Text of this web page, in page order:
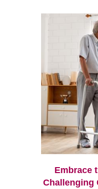
Embrace
Challenging